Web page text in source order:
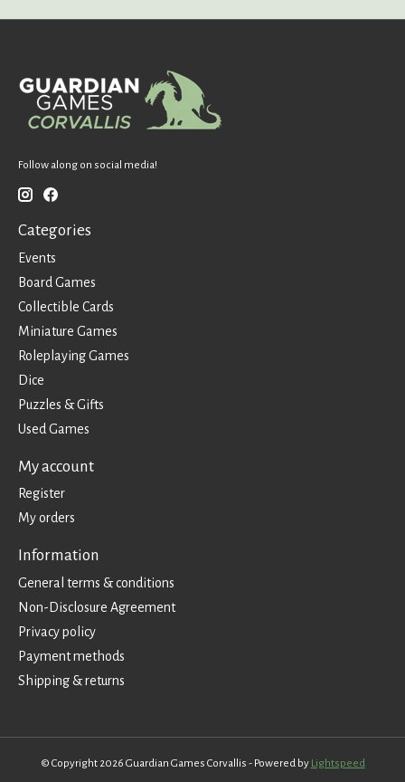
Follow along on social media!
Categories
Events
Board Games
Collectible Cards
Miniature Games
Roleplaying Games
Dice
Puzzles & Gifts
Used Games
My account
Register
My orders
Information
General terms & conditions
Non-Disclosure Agreement
Privacy policy
Payment methods
Shipping & returns
© Copyright 2026 Guardian Games Corvallis - Powered by Lightspeed